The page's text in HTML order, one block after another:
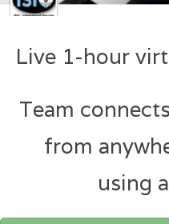
Live 1-hour
Team
from
using